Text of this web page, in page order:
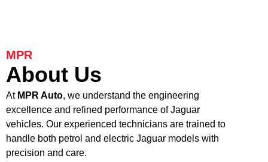
MPR
About Us
At MPR Auto, we understand the engineering
excellence and refined performance of Jaguar
vehicles. Our experienced technicians are trained to
handle both petrol and electric Jaguar models with
precision and care.